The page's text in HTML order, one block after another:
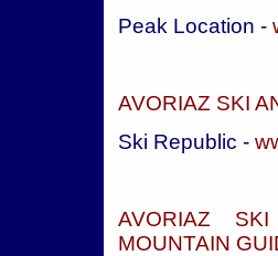
Peak Location -
AVORIAZ SKI
Ski Republic -
AVORIAZ
MOUNTAIN